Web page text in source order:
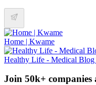
Home | Kwame
Healthy Life - Medical Blog
Join 50k+ companies